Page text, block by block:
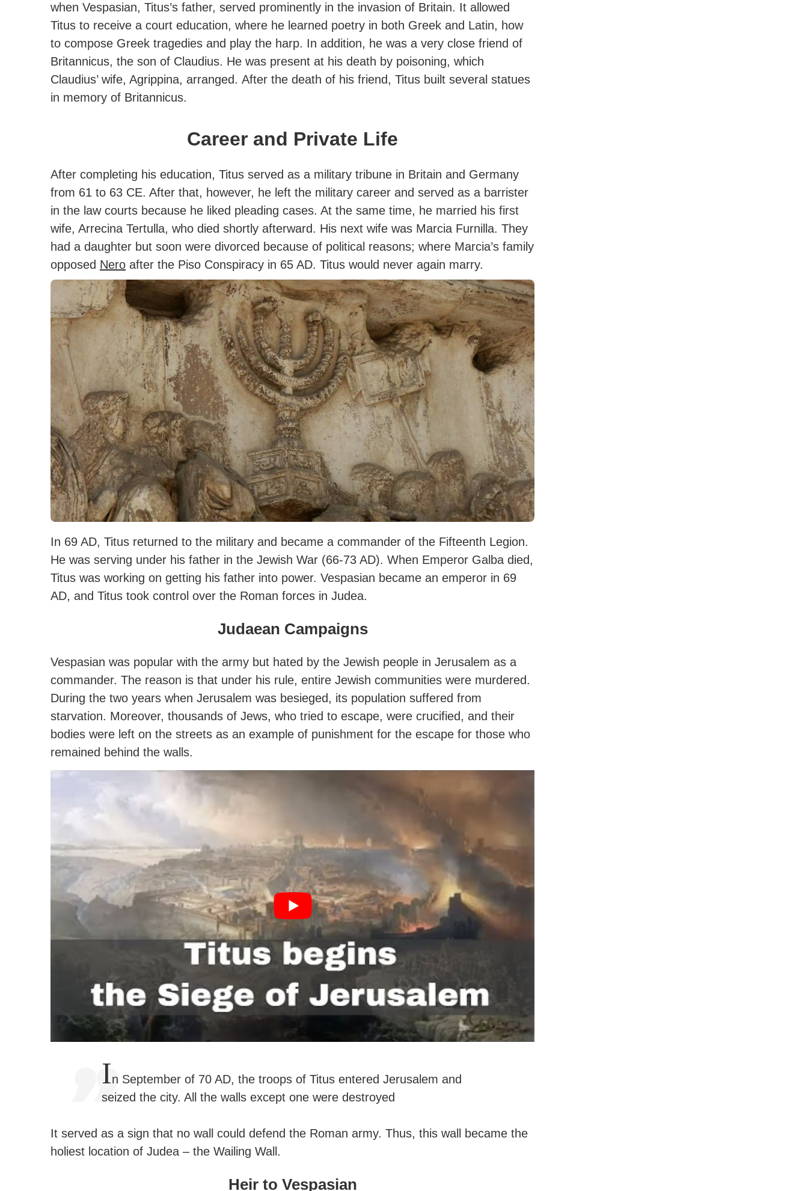
when Vespasian, Titus’s father, served prominently in the invasion of Britain. It allowed
Titus to receive a court education, where he learned poetry in both Greek and Latin, how
to compose Greek tragedies and play the harp. In addition, he was a very close friend of
Britannicus, the son of Claudius. He was present at his death by poisoning, which
Claudius’ wife, Agrippina, arranged. After the death of his friend, Titus built several statues
in memory of Britannicus.
Career and Private Life
After completing his education, Titus served as a military tribune in Britain and Germany
from 61 to 63 CE. After that, however, he left the military career and served as a barrister
in the law courts because he liked pleading cases. At the same time, he married his first
wife, Arrecina Tertulla, who died shortly afterward. His next wife was Marcia Furnilla. They
had a daughter but soon were divorced because of political reasons; where Marcia’s family
opposed Nero after the Piso Conspiracy in 65 AD. Titus would never again marry.
In 69 AD, Titus returned to the military and became a commander of the Fifteenth Legion.
He was serving under his father in the Jewish War (66-73 AD). When Emperor Galba died,
Titus was working on getting his father into power. Vespasian became an emperor in 69
AD, and Titus took control over the Roman forces in Judea.
Judaean Campaigns
Vespasian was popular with the army but hated by the Jewish people in Jerusalem as a
commander. The reason is that under his rule, entire Jewish communities were murdered.
During the two years when Jerusalem was besieged, its population suffered from
starvation. Moreover, thousands of Jews, who tried to escape, were crucified, and their
bodies were left on the streets as an example of punishment for the escape for those who
remained behind the walls.
In September of 70 AD, the troops of Titus entered Jerusalem and
seized the city. All the walls except one were destroyed
It served as a sign that no wall could defend the Roman army. Thus, this wall became the
holiest location of Judea – the Wailing Wall.
Heir to Vespasian